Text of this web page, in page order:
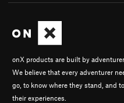
onX products are built by
We believe that every adventurer
go, to know where they stand, and
their experiences.